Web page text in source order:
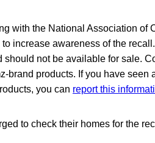
with the National Association of
increase awareness of the
should not be available for sale.
brand products. If you have
you can report this
to check their homes for the